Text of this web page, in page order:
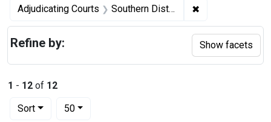
Adjudicating Courts Southern District of New York ✖
1 - 12 of 12
Sort
Number of results to display per page
50per page
Refine by: Show facets